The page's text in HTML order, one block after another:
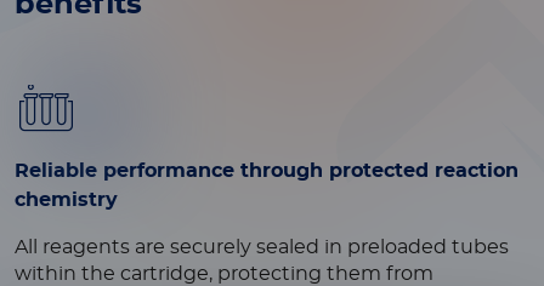
Reliable performance through protected reaction
chemistry
All reagents are securely sealed in preloaded tubes
within the cartridge, protecting them from